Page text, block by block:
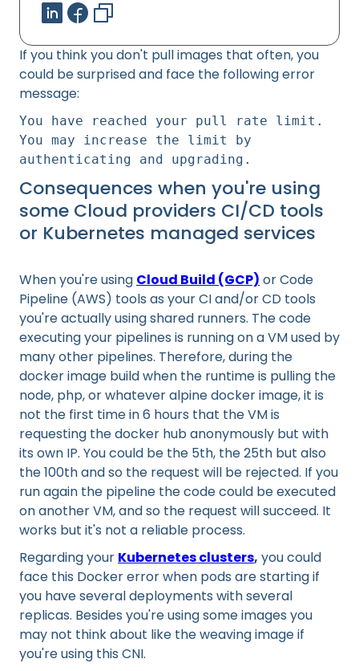
If you think you don't pull images that often, you
could be surprised and face the following error
message:
You have reached your pull rate limit.
You may increase the limit by
authenticating and upgrading.
Consequences when you're using
some Cloud providers CI/CD tools
or Kubernetes managed services
When you're using Cloud Build (GCP) or Code
Pipeline (AWS) tools as your CI and/or CD tools
you're actually using shared runners. The code
executing your pipelines is running on a VM used by
many other pipelines. Therefore, during the
docker image build when the runtime is pulling the
node, php, or whatever alpine docker image, it is
not the first time in 6 hours that the VM is
requesting the docker hub anonymously but with
its own IP. You could be the 5th, the 25th but also
the 100th and so the request will be rejected. If you
run again the pipeline the code could be executed
on another VM, and so the request will succeed. It
works but it's not a reliable process.
Regarding your Kubernetes clusters, you could
face this Docker error when pods are starting if
you have several deployments with several
replicas. Besides you're using some images you
may not think about like the weaving image if
you're using this CNI.